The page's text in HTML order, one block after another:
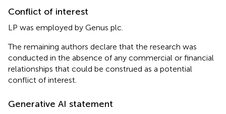
Conflict of interest
LP was employed by Genus plc.
The remaining authors declare that the research was
conducted in the absence of any commercial or financial
relationships that could be construed as a potential
conflict of interest.
Generative AI statement